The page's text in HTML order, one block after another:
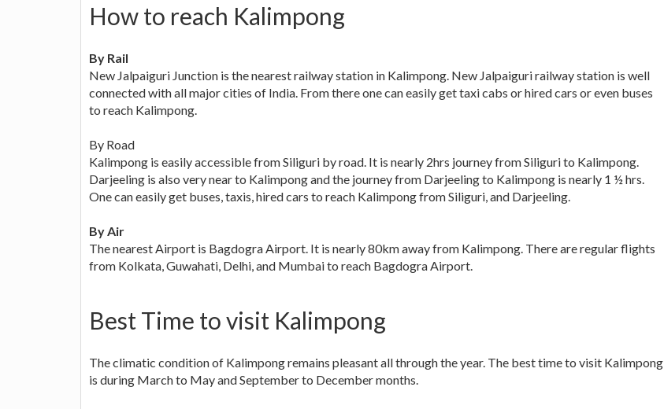
How to reach Kalimpong
By Rail
New Jalpaiguri Junction is the nearest railway station in Kalimpong. New Jalpaiguri railway station is well
connected with all major cities of India. From there one can easily get taxi cabs or hired cars or even buses
to reach Kalimpong.
By Road
Kalimpong is easily accessible from Siliguri by road. It is nearly 2hrs journey from Siliguri to Kalimpong.
Darjeeling is also very near to Kalimpong and the journey from Darjeeling to Kalimpong is nearly 1 ½ hrs.
One can easily get buses, taxis, hired cars to reach Kalimpong from Siliguri, and Darjeeling.
By Air
The nearest Airport is Bagdogra Airport. It is nearly 80km away from Kalimpong. There are regular flights
from Kolkata, Guwahati, Delhi, and Mumbai to reach Bagdogra Airport.
Best Time to visit Kalimpong
The climatic condition of Kalimpong remains pleasant all through the year. The best time to visit Kalimpong
is during March to May and September to December months.